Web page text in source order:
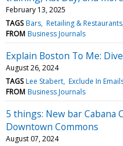
February 13, 2025
TAGS Bars Retailing & Restaurants
FROM Business Journals
Explain Boston To Me:
August 26, 2024
TAGS Lee Stabert Exclude In
FROM Business Journals
5 things: New bar Cabana
Downtown Commons
August 07, 2024